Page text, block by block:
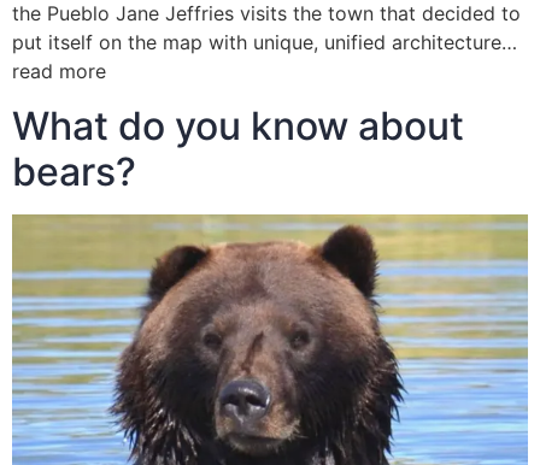
the Pueblo Jane Jeffries visits the town that decided to
put itself on the map with unique, unified architecture…
read more
What do you know about
bears?